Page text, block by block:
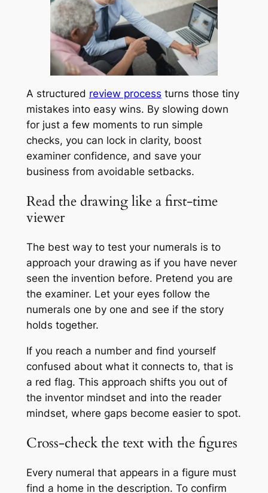
A structured review process turns those tiny
mistakes into easy wins. By slowing down
for just a few moments to run simple
checks, you can lock in clarity, boost
examiner confidence, and save your
business from avoidable setbacks.
Read the drawing like a first-time
viewer
The best way to test your numerals is to
approach your drawing as if you have never
seen the invention before. Pretend you are
the examiner. Let your eyes follow the
numerals one by one and see if the story
holds together.
If you reach a number and find yourself
confused about what it connects to, that is
a red flag. This approach shifts you out of
the inventor mindset and into the reader
mindset, where gaps become easier to spot.
Cross-check the text with the figures
Every numeral that appears in a figure must
find a home in the description. To confirm